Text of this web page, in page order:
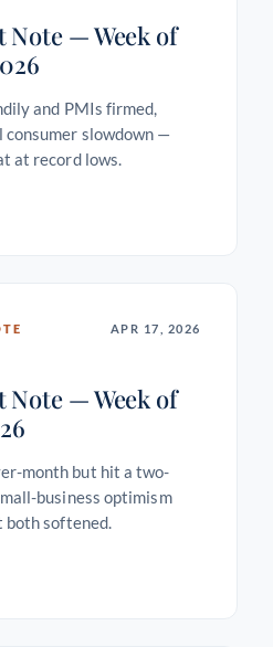
Note — Week of
and PMIs firmed,
slowdown —
at record lows.
APR 17, 2026
Note — Week of
month but hit a two-
business optimism
softened.